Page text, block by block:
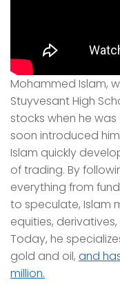
Mohammed Islam,
Stuyvesant High
stocks when he was
soon introduced
Islam quickly
of trading. By
everything from
to speculate, Islam
equities,
Today, he
gold and oil, and
million.